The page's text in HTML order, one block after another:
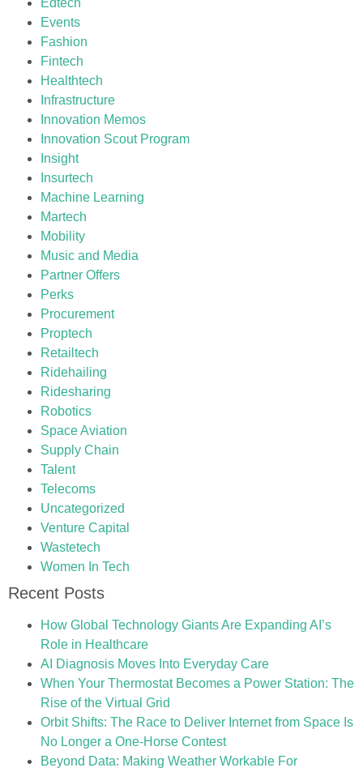
Edtech
Events
Fashion
Fintech
Healthtech
Infrastructure
Innovation Memos
Innovation Scout Program
Insight
Insurtech
Machine Learning
Martech
Mobility
Music and Media
Partner Offers
Perks
Procurement
Proptech
Retailtech
Ridehailing
Ridesharing
Robotics
Space Aviation
Supply Chain
Talent
Telecoms
Uncategorized
Venture Capital
Wastetech
Women In Tech
Recent Posts
How Global Technology Giants Are Expanding AI’s
Role in Healthcare
AI Diagnosis Moves Into Everyday Care
When Your Thermostat Becomes a Power Station: The
Rise of the Virtual Grid
Orbit Shifts: The Race to Deliver Internet from Space Is
No Longer a One-Horse Contest
Beyond Data: Making Weather Workable For